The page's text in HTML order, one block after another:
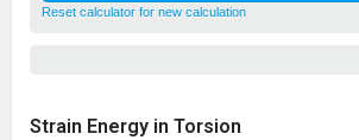
Reset calculator for new calculation
Strain Energy in Torsion